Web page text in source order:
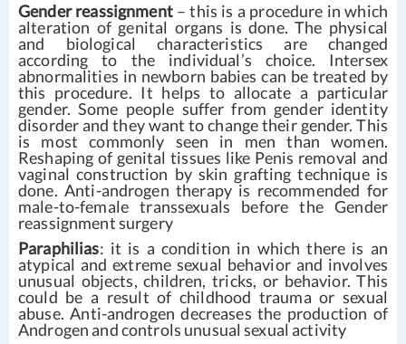
Gender reassignment– this is a procedure in which
alteration of genital organs is done. The physical
and biological characteristics are changed
according to the individual’s choice. Intersex
abnormalities in newborn babies can be treated by
this procedure. It helps to allocate a particular
gender. Some people suffer from gender identity
disorder and they want to change their gender. This
is most commonly seen in men than women.
Reshaping of genital tissues like Penis removal and
vaginal construction by skin grafting technique is
done. Anti-androgen therapy is recommended for
male-to-female transsexuals before the Gender
reassignment surgery
Paraphilias: it is a condition in which there is an
atypical and extreme sexual behavior and involves
unusual objects, children, tricks, or behavior. This
could be a result of childhood trauma or sexual
abuse. Anti-androgen decreases the production of
Androgen and controls unusual sexual activity